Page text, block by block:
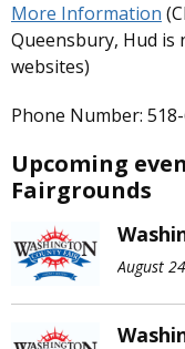
More Information
Queensbury, Hud
websites)
Phone Number:
Upcoming
Fairgrounds
August